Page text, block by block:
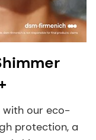
with our eco-
protection, a